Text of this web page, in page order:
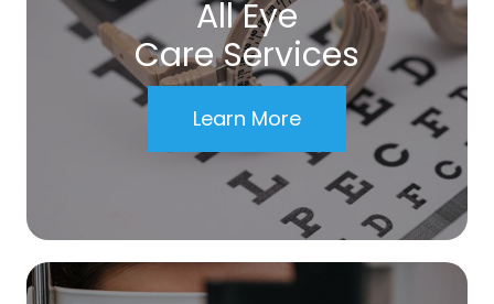
All Eye
Care Services
Learn More